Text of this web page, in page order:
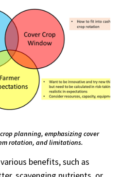
planning, emphasizing cover
rotation, and limitations.
benefits, such as